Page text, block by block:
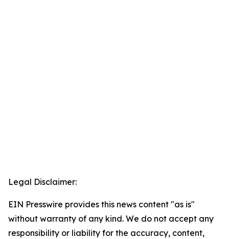
Legal Disclaimer:
EIN Presswire provides this news content "as is"
without warranty of any kind. We do not accept any
responsibility or liability for the accuracy, content,